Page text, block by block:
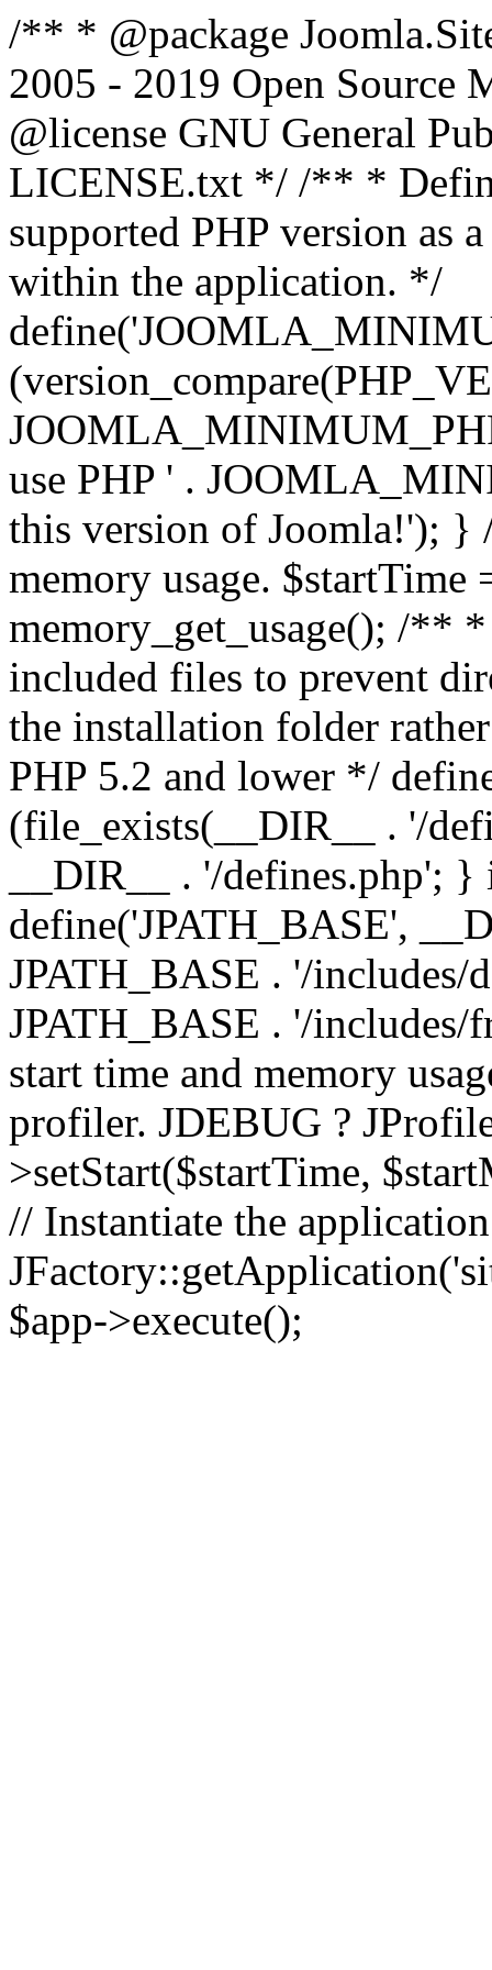
/** * @package
2005 - 2019 Open Source
@license GNU General
LICENSE.txt */ /** *
supported PHP version as
within the application. */
use PHP ' .
this version of Joomla!'); }
memory usage.
memory_get_usage(); /**
included files to prevent
the installation folder
PHP 5.2 and lower */
(file_exists(__DIR__ . '/
__DIR__ . '/defines.php';
define('JPATH_BASE',
JPATH_BASE . '/includes/
JPATH_BASE . '/
start time and memory
profiler. JDEBUG ?
>setStart($startTime,
// Instantiate the
$app->execute();